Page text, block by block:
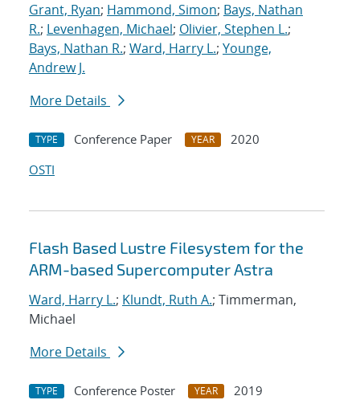
Grant, Ryan; Hammond, Simon; Bays, Nathan
R.; Levenhagen, Michael; Olivier, Stephen L.;
Bays, Nathan R.; Ward, Harry L.; Younge,
Andrew J.
More Details
TYPE Conference Paper YEAR
2020
OSTI
Flash Based Lustre Filesystem for the
ARM-based Supercomputer Astra
Ward, Harry L.; Klundt, Ruth A.; Timmerman,
Michael
More Details
TYPE Conference Poster YEAR
2019